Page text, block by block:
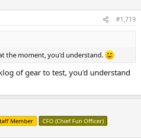
#1,719
the moment, you'd understand.
of gear to test, you'd understand
Member CFO (Chief Fun Officer)